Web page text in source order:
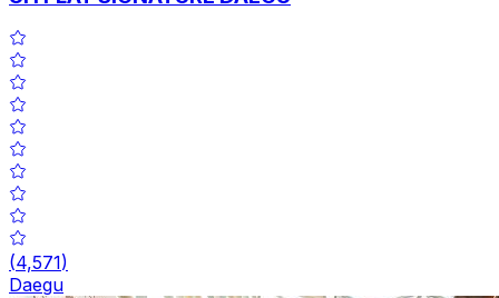
(4,571)
Daegu